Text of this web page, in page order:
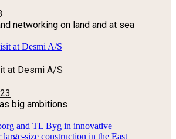
networking on land and at sea
at Desmi A/S
big ambitions